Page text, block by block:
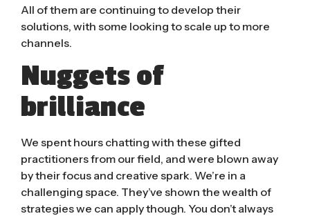
All of them are continuing to develop their
solutions, with some looking to scale up to more
channels.
Nuggets of
brilliance
We spent hours chatting with these gifted
practitioners from our field, and were blown away
by their focus and creative spark. We’re in a
challenging space. They’ve shown the wealth of
strategies we can apply though. You don’t always